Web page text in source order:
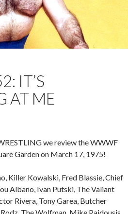
IT’S
AT ME
we review the WWWF
Garden on March 17, 1975!
Killer Kowalski, Fred Blassie, Chief
Albano, Ivan Putski, The Valiant
Rivera, Tony Garea, Butcher